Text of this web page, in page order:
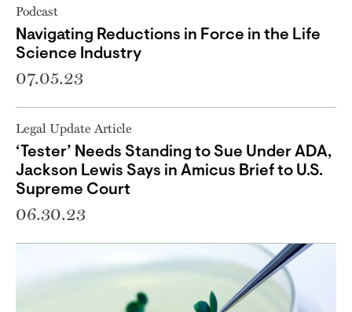
Podcast
Navigating Reductions in Force in the Life
Science Industry
07.05.23
Legal Update Article
‘Tester’ Needs Standing to Sue Under ADA,
Jackson Lewis Says in Amicus Brief to U.S.
Supreme Court
06.30.23